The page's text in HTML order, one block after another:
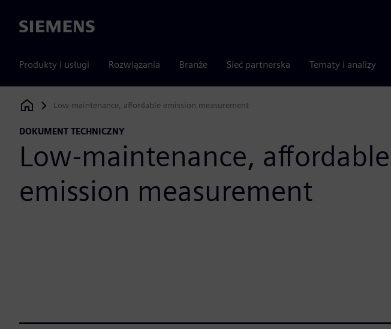
Siemens
Produkty i usługi Rozwiązania Branże Sieć partnerska Tematy i analizy
Siemens Digital Industries Software
Low-maintenance, affordable emission measurement
DOKUMENT TECHNICZNY
Low-maintenance, affordable
emission measurement